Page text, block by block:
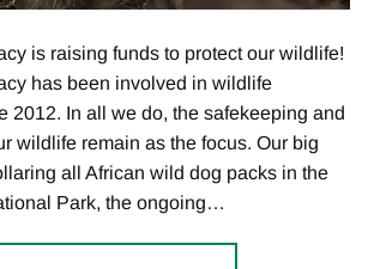
is raising funds to protect our wildlife!
has been involved in wildlife
2012. In all we do, the safekeeping and
wildlife remain as the focus. Our big
all African wild dog packs in the
Park, the ongoing…